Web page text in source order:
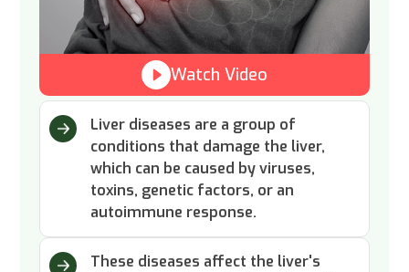
Liver diseases are a group of
conditions that damage the liver,
which can be caused by viruses,
toxins, genetic factors, or an
autoimmune response.
These diseases affect the liver's
Watch Video